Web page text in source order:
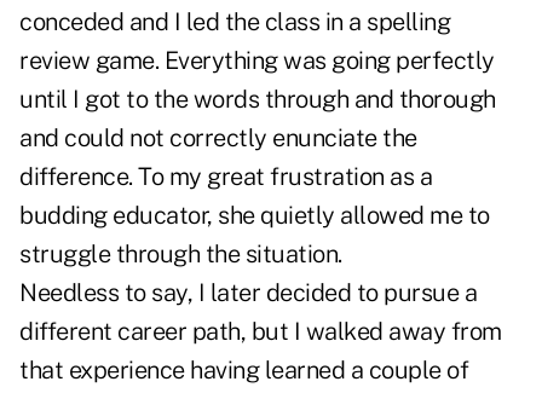
conceded and I led the class in a spelling
review game. Everything was going perfectly
until I got to the words through and thorough
and could not correctly enunciate the
difference. To my great frustration as a
budding educator, she quietly allowed me to
struggle through the situation.
Needless to say, I later decided to pursue a
different career path, but I walked away from
that experience having learned a couple of